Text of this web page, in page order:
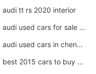
audi tt rs 2020 interior
audi used cars for sale by owner
audi used cars in chennai
best 2015 cars to buy used